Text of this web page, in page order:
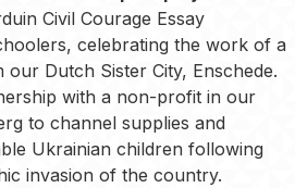
Civil Courage Essay
celebrating the work of a
Dutch Sister City, Enschede.
with a non-profit in our
to channel supplies and
Ukrainian children following
invasion of the country.